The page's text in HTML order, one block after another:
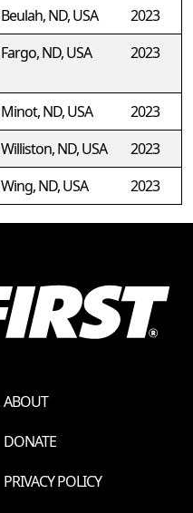
Beulah, ND, USA
2023
Fargo, ND, USA 2023
Minot, ND, USA
2023
Williston, ND, USA
2023
Wing, ND, USA 2023
ABOUT
DONATE
PRIVACY POLICY